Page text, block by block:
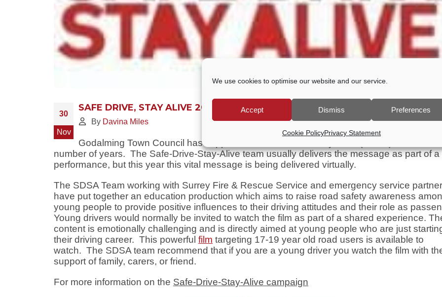
We use cookies to optimise our website and our service.
Accept Dismiss Preferences
Cookie PolicyPrivacy Statement
30
Nov
SAFE DRIVE, STAY ALIVE 2020
By Davina Miles
Godalming Town Council has supported the Safe-Drive-Stay-Alive (SDSA) initiative for
number of years. The Safe-Drive-Stay-Alive team usually delivers the message as part of a
performance, but this year this vital message is being delivered virtually.
The SDSA Team working with Surrey Fire & Rescue Service and emergency service
have put together an education production which aims to raise road safety awareness
young people to provide positive influences to their driving attitudes and their role as
Young drivers would normally be invited to watch the film as part of a shared experience.
content is emotionally challenging and is directly aimed at young people who are just
their driving career. This powerful film targeting 17-19 year old road users is available to
watch. The SDSA team recommend that if you are a young driver you watch the film with
support of family, carers, or friend.
For more information on the Safe-Drive-Stay-Alive campaign